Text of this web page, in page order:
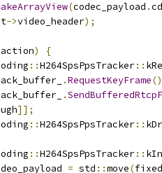
(codec_payload .
->video_header);
action)
{
::H264SpsPpsTracker::
.RequestKeyFrame
.
]];
::H264SpsPpsTracker::
::H264SpsPpsTracker::
= std ::move(fixed